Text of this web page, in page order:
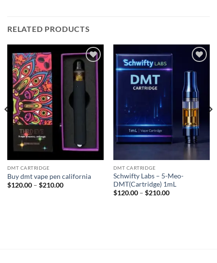
RELATED PRODUCTS
Add to
wishlist
DMT CARTRIDGE
Buy dmt vape pen california
$120.00 – $210.00Price
DMT CARTRIDGE
Schwifty Labs – 5-Meo-
DMT(Cartridge) 1mL
$120.00 – $210.00Price